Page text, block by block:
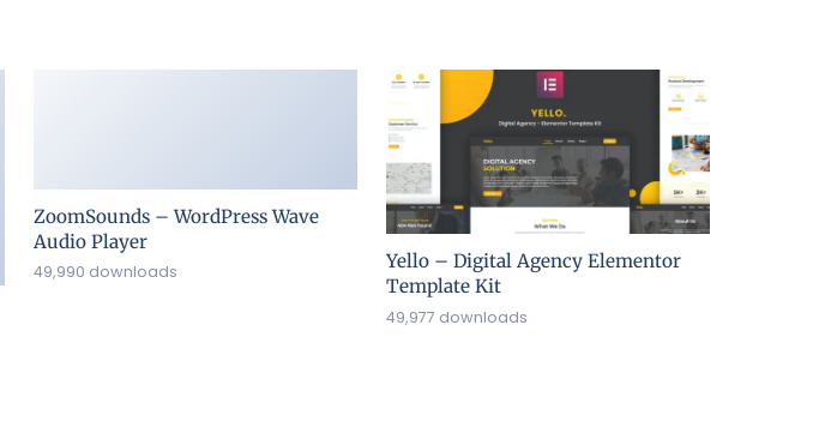
ZoomSounds – WordPress Wave
Audio Player
49,990 downloads
Yello – Digital Agency Elementor
Template Kit
49,977 downloads